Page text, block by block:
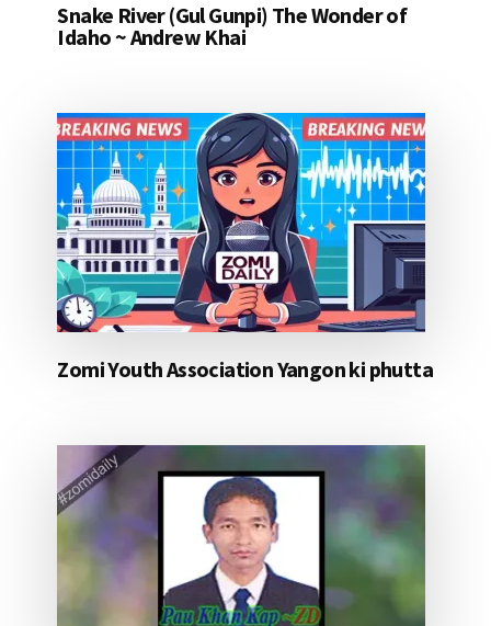
Snake River (Gul Gunpi) The Wonder of
Idaho ~ Andrew Khai
Zomi Youth Association Yangon ki phutta